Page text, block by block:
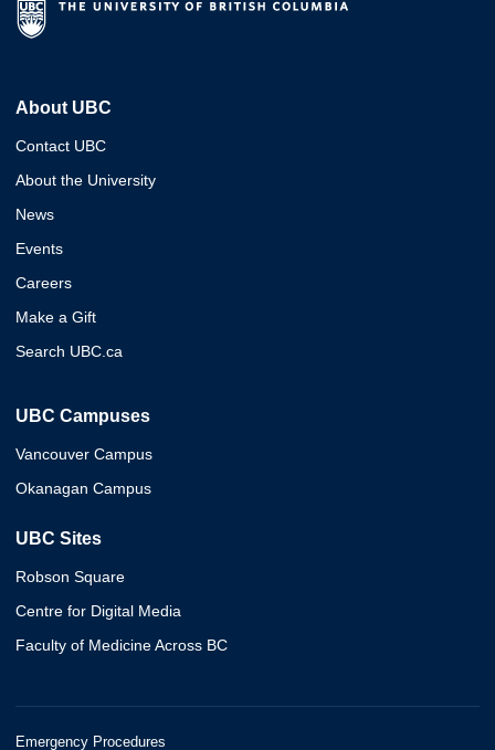
About UBC
Contact UBC
About the University
News
Events
Careers
Make a Gift
Search UBC.ca
UBC Campuses
Vancouver Campus
Okanagan Campus
UBC Sites
Robson Square
Centre for Digital Media
Faculty of Medicine Across BC
Emergency Procedures